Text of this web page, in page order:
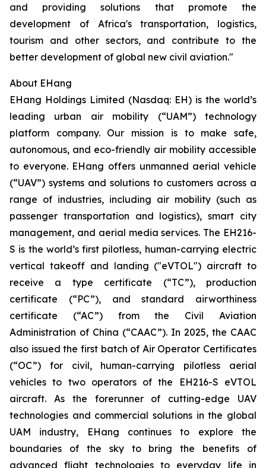
and providing solutions that promote the
development of Africa's transportation, logistics,
tourism and other sectors, and contribute to the
better development of global new civil aviation."
About EHang
EHang Holdings Limited (Nasdaq: EH) is the world’s
leading urban air mobility (“UAM”) technology
platform company. Our mission is to make safe,
autonomous, and eco-friendly air mobility accessible
to everyone. EHang offers unmanned aerial vehicle
(“UAV”) systems and solutions to customers across a
range of industries, including air mobility (such as
passenger transportation and logistics), smart city
management, and aerial media services. The EH216-
S is the world’s first pilotless, human-carrying electric
vertical takeoff and landing ("eVTOL") aircraft to
receive a type certificate (“TC”), production
certificate (“PC”), and standard airworthiness
certificate (“AC”) from the Civil Aviation
Administration of China (“CAAC”). In 2025, the CAAC
also issued the first batch of Air Operator Certificates
(“OC”) for civil, human-carrying pilotless aerial
vehicles to two operators of the EH216-S eVTOL
aircraft. As the forerunner of cutting-edge UAV
technologies and commercial solutions in the global
UAM industry, EHang continues to explore the
boundaries of the sky to bring the benefits of
advanced flight technologies to everyday life in